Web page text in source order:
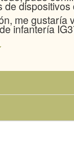
de dispositivos
me gustaría
infantería